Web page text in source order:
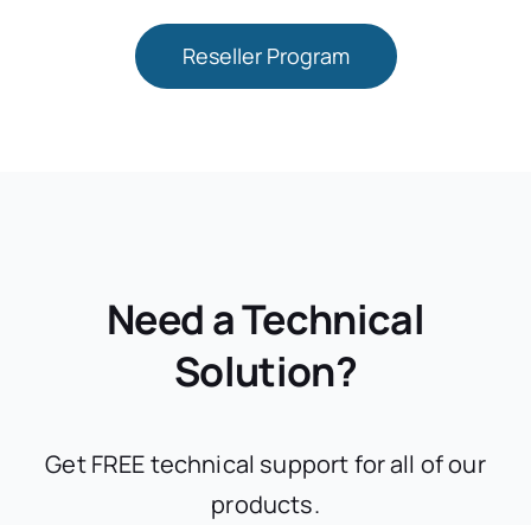
Reseller Program
Need a Technical
Solution?
Get FREE technical support for all of our
products.